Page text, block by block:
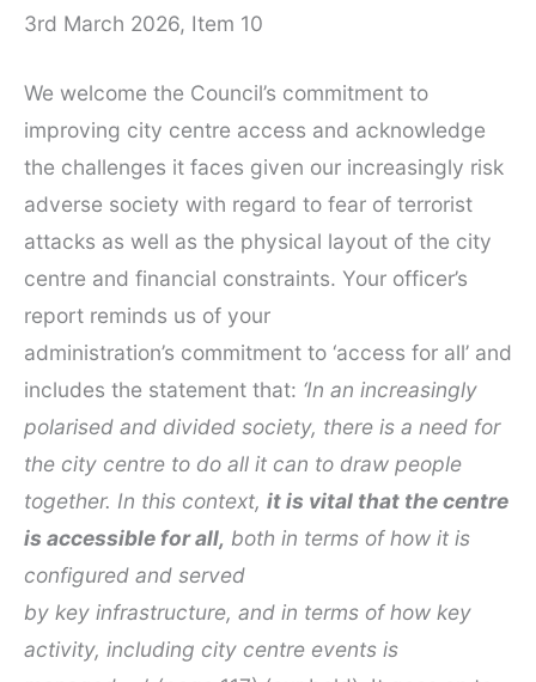
3rd March 2026, Item 10
We welcome the Council’s commitment to
improving city centre access and acknowledge
the challenges it faces given our increasingly risk
adverse society with regard to fear of terrorist
attacks as well as the physical layout of the city
centre and financial constraints. Your officer’s
report reminds us of your
administration’s commitment to ‘access for all’ and
includes the statement that: ‘In an increasingly
polarised and divided society, there is a need for
the city centre to do all it can to draw people
together. In this context, it is vital that the centre
is accessible for all, both in terms of how it is
configured and served
by key infrastructure, and in terms of how key
activity, including city centre events is